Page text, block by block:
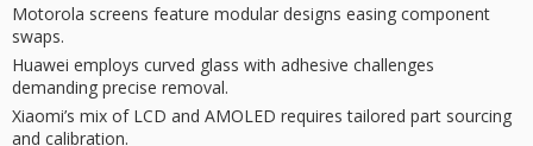
Motorola screens feature modular designs easing component
swaps.
Huawei employs curved glass with adhesive challenges
demanding precise removal.
Xiaomi’s mix of LCD and AMOLED requires tailored part sourcing
and calibration.